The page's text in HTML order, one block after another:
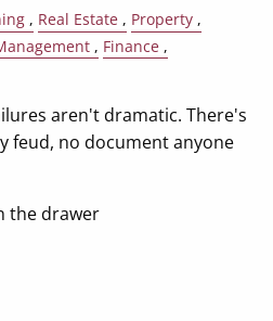
Real Estate
Property
Finance
aren't dramatic. There's
feud, no document anyone
the drawer